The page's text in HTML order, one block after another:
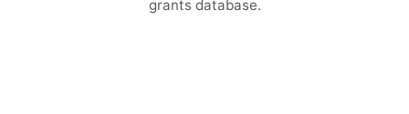
grants database.